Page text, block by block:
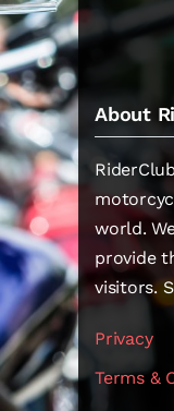
About
world.
provide
visitors.
Privacy
Terms &